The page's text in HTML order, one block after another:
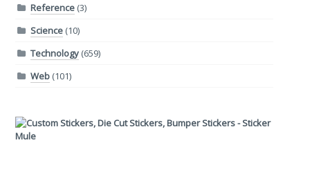
Reference(3)
Science(10)
Technology(659)
Web(101)